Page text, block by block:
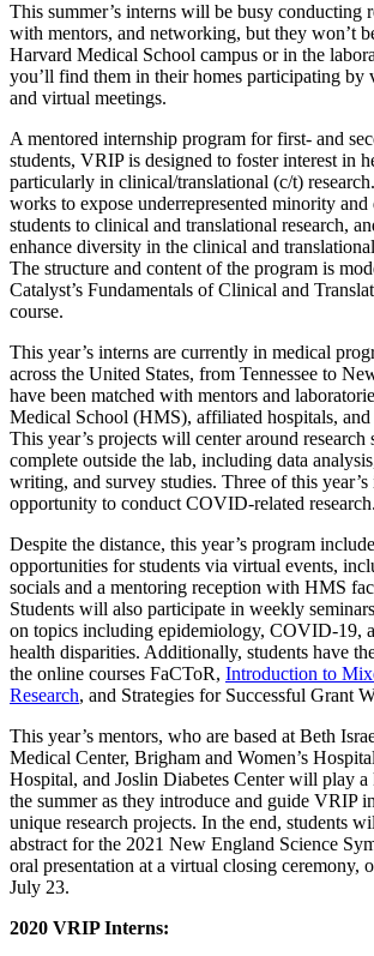
This summer’s interns will be busy conducting
with mentors, and networking, but they won’t
Harvard Medical School campus or in the
you’ll find them in their homes participating by
and virtual meetings.
A mentored internship program for first- and
students, VRIP is designed to foster interest in
particularly in clinical/translational (c/t)
works to expose underrepresented minority and
students to clinical and translational research,
enhance diversity in the clinical and
The structure and content of the program is
Catalyst’s Fundamentals of Clinical and
course.
This year’s interns are currently in medical
across the United States, from Tennessee to
have been matched with mentors and
Medical School (HMS), affiliated hospitals, and
This year’s projects will center around research
complete outside the lab, including data
writing, and survey studies. Three of this
opportunity to conduct COVID-related research.
Despite the distance, this year’s program
opportunities for students via virtual events,
socials and a mentoring reception with HMS
Students will also participate in weekly
on topics including epidemiology, COVID-19,
health disparities. Additionally, students have
the online courses FaCToR, Introduction to
Research, and Strategies for Successful Grant
This year’s mentors, who are based at Beth
Medical Center, Brigham and Women’s
Hospital, and Joslin Diabetes Center will play
the summer as they introduce and guide VRIP
unique research projects. In the end, students
abstract for the 2021 New England Science
oral presentation at a virtual closing ceremony,
July 23.
2020 VRIP Interns: